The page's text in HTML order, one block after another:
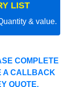
LIST
& value.
COMPLETE
A CALLBACK
QUOTE.